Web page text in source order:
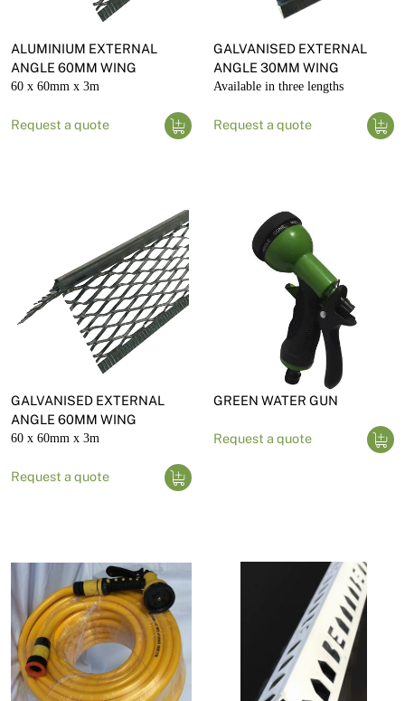
ALUMINIUM EXTERNAL
ANGLE 60MM WING
60 x 60mm x 3m
Request a quote
GALVANISED EXTERNAL
ANGLE 30MM WING
Available in three lengths
Request a quote
GALVANISED EXTERNAL
ANGLE 60MM WING
60 x 60mm x 3m
Request a quote
GREEN WATER GUN
Request a quote